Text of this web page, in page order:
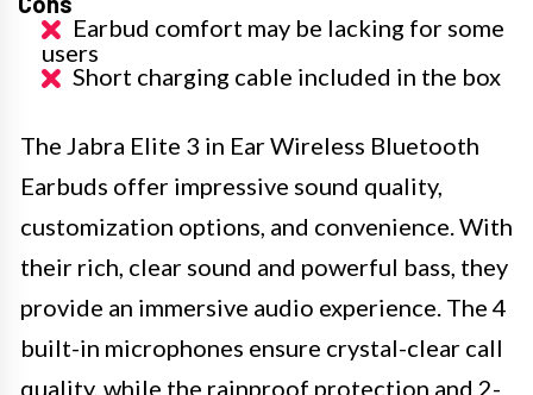
Earbud comfort may be lacking for some
users
Short charging cable included in the box
The Jabra Elite 3 in Ear Wireless Bluetooth
Earbuds offer impressive sound quality,
customization options, and convenience. With
their rich, clear sound and powerful bass, they
provide an immersive audio experience. The 4
built-in microphones ensure crystal-clear call
quality, while the rainproof protection and 2-